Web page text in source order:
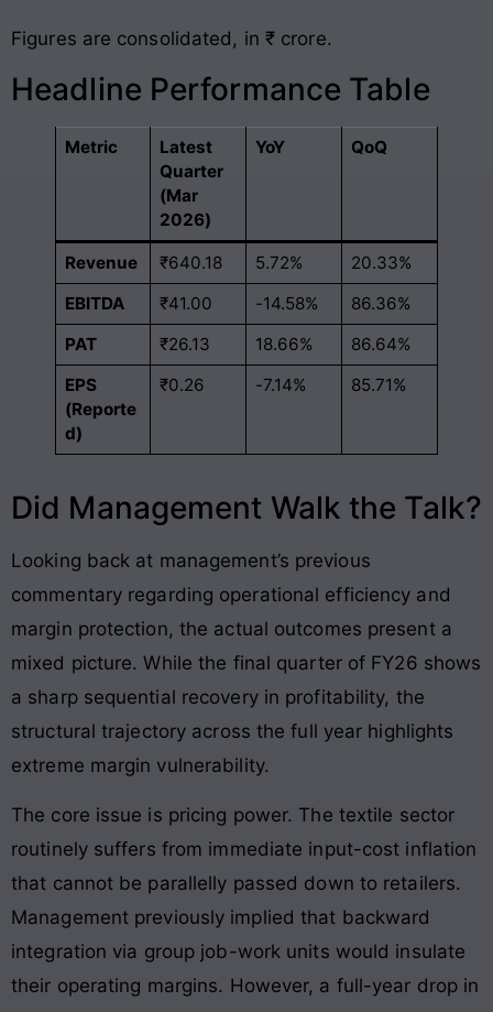
Figures are consolidated, in ₹ crore.
Headline Performance Table
Metric
Latest
Quarter
(Mar
2026)
YoY QoQ
Revenue ₹640.18 5.72%
20.33%
EBITDA
₹41.00 -14.58%
86.36%
PAT
₹26.13 18.66%
86.64%
EPS
(Reporte
d)
₹0.26 -7.14% 85.71%
Did Management Walk the Talk?
Looking back at management’s previous
commentary regarding operational efficiency and
margin protection, the actual outcomes present a
mixed picture. While the final quarter of FY26 shows
a sharp sequential recovery in profitability, the
structural trajectory across the full year highlights
extreme margin vulnerability.
The core issue is pricing power. The textile sector
routinely suffers from immediate input-cost inflation
that cannot be parallelly passed down to retailers.
Management previously implied that backward
integration via group job-work units would insulate
their operating margins. However, a full-year drop in